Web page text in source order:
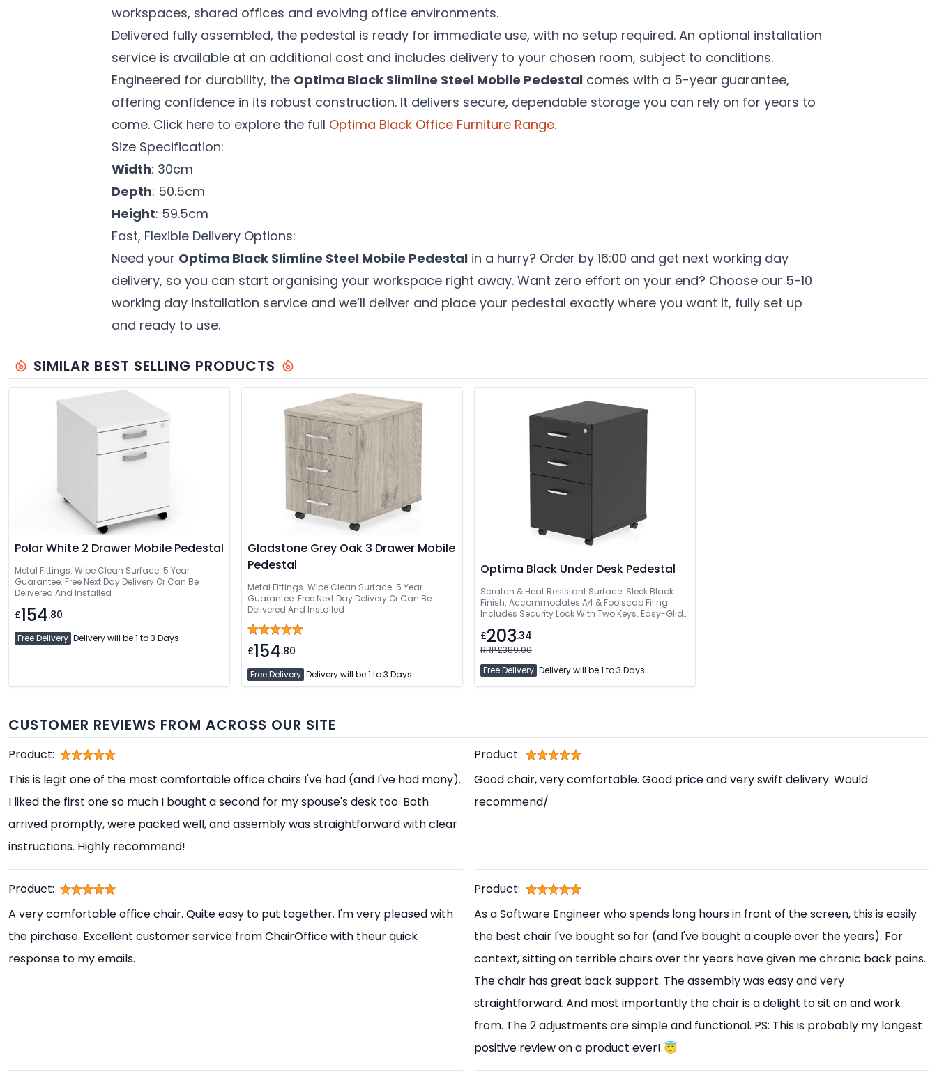
workspaces, shared offices and evolving office environments.
Delivered fully assembled, the pedestal is ready for immediate use, with no setup required. An optional installation
service is available at an additional cost and includes delivery to your chosen room, subject to conditions.
Engineered for durability, the Optima Black Slimline Steel Mobile Pedestal comes with a 5-year guarantee,
offering confidence in its robust construction. It delivers secure, dependable storage you can rely on for years to
come. Click here to explore the full Optima Black Office Furniture Range.
Size Specification:
Width: 30cm
Depth: 50.5cm
Height: 59.5cm
Fast, Flexible Delivery Options:
Need your Optima Black Slimline Steel Mobile Pedestal in a hurry? Order by 16:00 and get next working day
delivery, so you can start organising your workspace right away. Want zero effort on your end? Choose our 5-10
working day installation service and we’ll deliver and place your pedestal exactly where you want it, fully set up
and ready to use.
SIMILAR BEST SELLING PRODUCTS
Polar White 2 Drawer Mobile Pedestal
Metal Fittings. Wipe Clean Surface. 5 Year
Guarantee. Free Next Day Delivery Or Can Be
Delivered And Installed
£154.80
Free Delivery Delivery will be 1 to 3 Days
Gladstone Grey Oak 3 Drawer Mobile
Pedestal
Metal Fittings. Wipe Clean Surface. 5 Year
Guarantee. Free Next Day Delivery Or Can Be
Delivered And Installed
£154.80
Free Delivery Delivery will be 1 to 3 Days
Optima Black Under Desk Pedestal
Scratch & Heat Resistant Surface. Sleek Black
Finish. Accommodates A4 & Foolscap Filing.
Includes Security Lock With Two Keys. Easy-Glide
£203.34
RRP £389.00
Free Delivery Delivery will be 1 to 3 Days
CUSTOMER REVIEWS FROM ACROSS OUR SITE
Product:
This is legit one of the most comfortable office chairs I've had (and I've had many).
I liked the first one so much I bought a second for my spouse's desk too. Both
arrived promptly, were packed well, and assembly was straightforward with clear
instructions. Highly recommend!
Product:
Good chair, very comfortable. Good price and very swift delivery. Would
recommend/
Product:
A very comfortable office chair. Quite easy to put together. I'm very pleased with
the pirchase. Excellent customer service from ChairOffice with theur quick
response to my emails.
Product:
As a Software Engineer who spends long hours in front of the screen, this is easily
the best chair I've bought so far (and I've bought a couple over the years). For
context, sitting on terrible chairs over thr years have given me chronic back pains.
The chair has great back support. The assembly was easy and very
straightforward. And most importantly the chair is a delight to sit on and work
from. The 2 adjustments are simple and functional. PS: This is probably my longest
positive review on a product ever! 😇